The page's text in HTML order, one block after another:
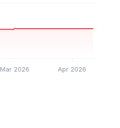
Mar 2026 Apr 2026